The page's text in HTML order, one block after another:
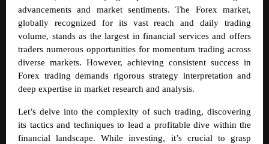
advancements and market sentiments. The Forex market,
globally recognized for its vast reach and daily trading
volume, stands as the largest in financial services and offers
traders numerous opportunities for momentum trading across
diverse markets. However, achieving consistent success in
Forex trading demands rigorous strategy interpretation and
deep expertise in market research and analysis.
Let’s delve into the complexity of such trading, discovering
its tactics and techniques to lead a profitable dive within the
financial landscape.
While investing, it’s crucial to grasp